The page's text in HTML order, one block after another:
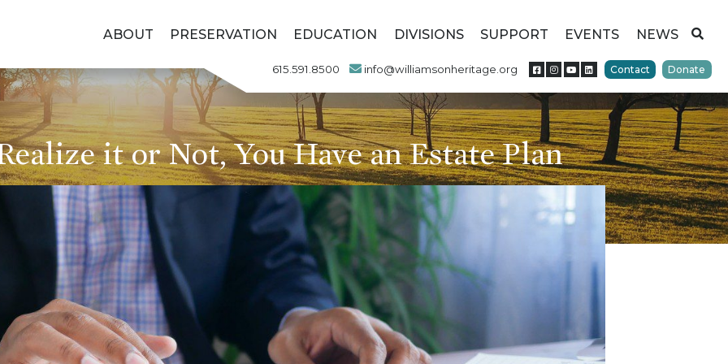
ABOUT PRESERVATION EDUCATION DIVISIONS SUPPORT EVENTS NEWS
615.591.8500 info@williamsonheritage.org Contact Donate
it or Not, You Have an Estate Plan